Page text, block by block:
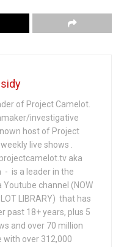
of Project Camelot.
investigative
host of Project
live shows .
aka
is a leader in the
channel (NOW
LIBRARY) that has
past 18+ years, plus 5
and over 70 million
with over 312,000